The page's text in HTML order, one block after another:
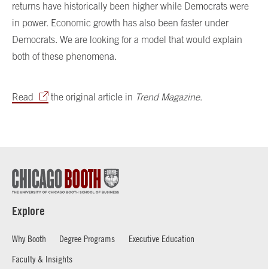
returns have historically been higher while Democrats were
in power. Economic growth has also been faster under
Democrats. We are looking for a model that would explain
both of these phenomena.
Read the original article in Trend Magazine.
Explore
Why Booth Degree Programs
Executive Education
Faculty & Insights